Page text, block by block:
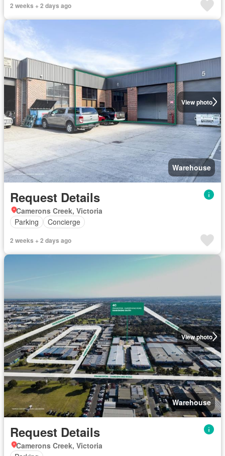
2 weeks + 2 days ago
View photo
Warehouse
Request Details
Camerons Creek, Victoria
Parking
Concierge
2 weeks + 2 days ago
View photo
Warehouse
Request Details
Camerons Creek, Victoria